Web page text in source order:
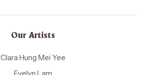
Our Artists
Clara Hung Mei Yee